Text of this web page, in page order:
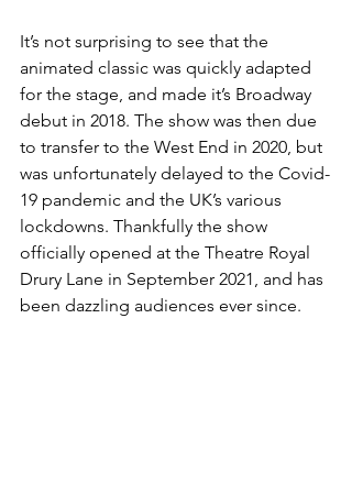
It’s not surprising to see that the
animated classic was quickly adapted
for the stage, and made it’s Broadway
debut in 2018. The show was then due
to transfer to the West End in 2020, but
was unfortunately delayed to the Covid-
19 pandemic and the UK’s various
lockdowns. Thankfully the show
officially opened at the Theatre Royal
Drury Lane in September 2021, and has
been dazzling audiences ever since.